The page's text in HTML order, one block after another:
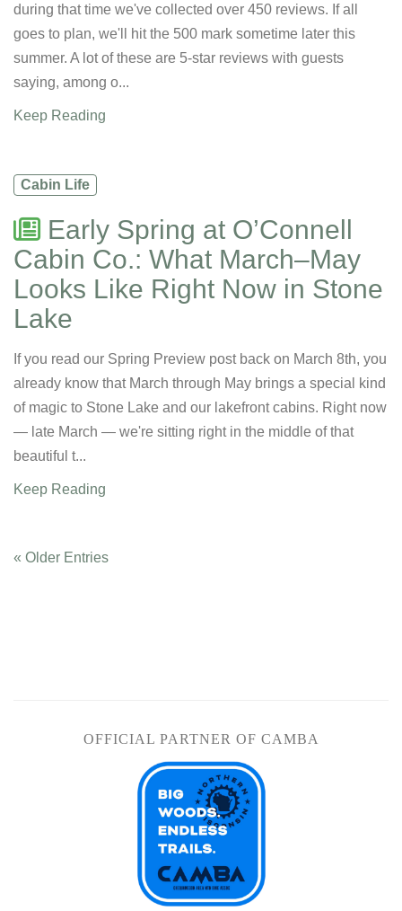
during that time we've collected over 450 reviews. If all
goes to plan, we'll hit the 500 mark sometime later this
summer. A lot of these are 5-star reviews with guests
saying, among o...
Keep Reading
Cabin Life
Early Spring at O’Connell
Cabin Co.: What March–May
Looks Like Right Now in Stone
Lake
If you read our Spring Preview post back on March 8th, you
already know that March through May brings a special kind
of magic to Stone Lake and our lakefront cabins. Right now
— late March — we're sitting right in the middle of that
beautiful t...
Keep Reading
« Older Entries
OFFICIAL PARTNER OF CAMBA